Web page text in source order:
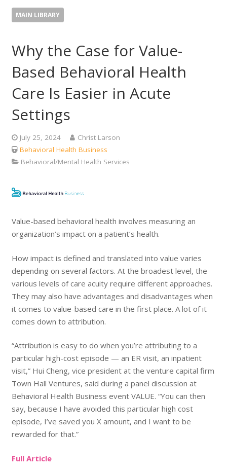
MAIN LIBRARY
Why the Case for Value-
Based Behavioral Health
Care Is Easier in Acute
Settings
July 25, 2024
Christ Larson
Behavioral Health Business
Behavioral/Mental Health Services
Value-based behavioral health involves measuring an
organization’s impact on a patient’s health.
How impact is defined and translated into value varies
depending on several factors. At the broadest level, the
various levels of care acuity require different approaches.
They may also have advantages and disadvantages when
it comes to value-based care in the first place. A lot of it
comes down to attribution.
“Attribution is easy to do when you’re attributing to a
particular high-cost episode — an ER visit, an inpatient
visit,” Hui Cheng, vice president at the venture capital firm
Town Hall Ventures, said during a panel discussion at
Behavioral Health Business event VALUE. “You can then
say, because I have avoided this particular high cost
episode, I’ve saved you X amount, and I want to be
rewarded for that.”
Full Article